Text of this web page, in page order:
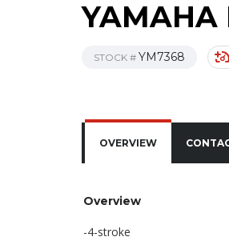
YAMAHA
STOCK # YM7368
OVERVIEW
Overview
-4-stroke